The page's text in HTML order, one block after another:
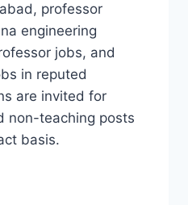
professor
engineering
jobs, and
in reputed
are invited for
non-teaching posts
basis.